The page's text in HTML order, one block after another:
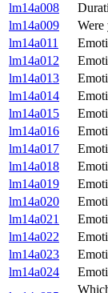
lm14a008
lm14a009
Were
lm14a011
lm14a012
lm14a013
lm14a014
lm14a015
lm14a016
lm14a017
lm14a018
lm14a019
lm14a020
lm14a021
lm14a022
lm14a023
lm14a024